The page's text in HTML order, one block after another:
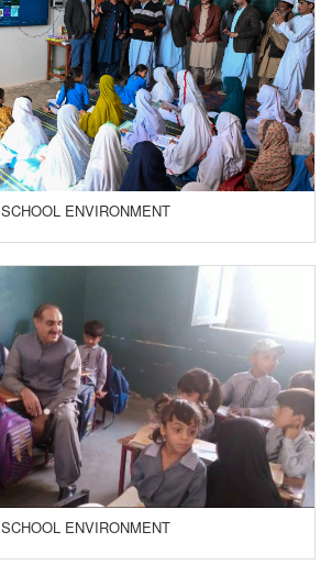
SCHOOL ENVIRONMENT
SCHOOL ENVIRONMENT